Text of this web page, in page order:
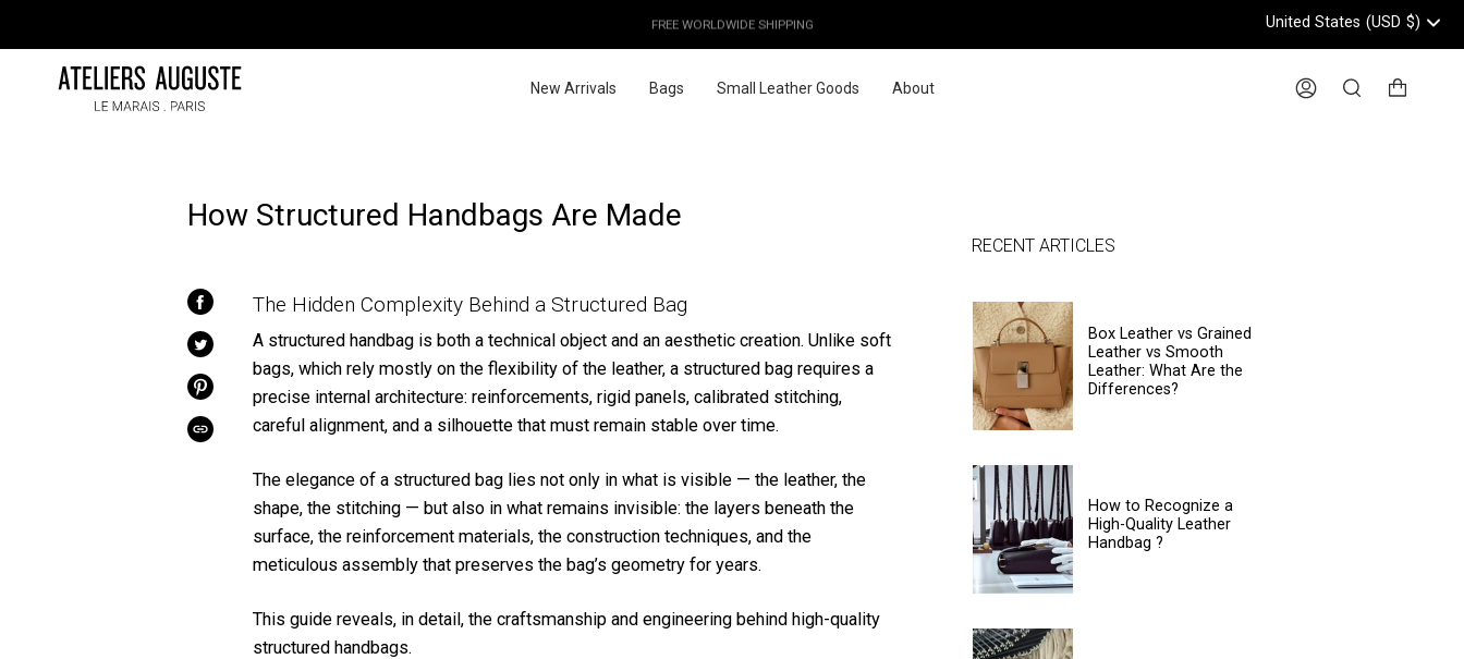
content
DESIGNED IN PARIS / MADE IN ITALY
FREE WORLDWIDE SHIPPING
OUR PRICES ALREADY COVER THE NEW 15% CUSTOMS DUTIES Header: United States, USD,
United States (USD $)
New Arrivals Bags Small Leather Goods About AccountSearch
How Structured Handbags Are Made
SHARE
FACEBOOK
TWEET
TWITTER
PIN
PINTEREST
COPIED!
The Hidden Complexity Behind a Structured Bag
A structured handbag is both a technical object and an aesthetic creation. Unlike soft
bags, which rely mostly on the flexibility of the leather, a structured bag requires a
precise internal architecture: reinforcements, rigid panels, calibrated stitching,
careful alignment, and a silhouette that must remain stable over time.
The elegance of a structured bag lies not only in what is visible — the leather, the
shape, the stitching — but also in what remains invisible: the layers beneath the
surface, the reinforcement materials, the construction techniques, and the
meticulous assembly that preserves the bag’s geometry for years.
This guide reveals, in detail, the craftsmanship and engineering behind high-quality
structured handbags.
RECENT ARTICLES
Box Leather vs Grained
Leather vs Smooth
Leather: What Are the
Differences?
How to Recognize a
High-Quality Leather
Handbag ?